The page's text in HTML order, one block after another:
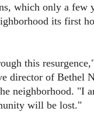
which only a few
its first
this
director of Bethel
neighborhood. "I
will be lost."